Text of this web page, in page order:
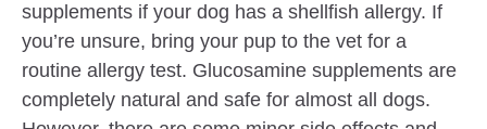
supplements if your dog has a shellfish allergy. If
you’re unsure, bring your pup to the vet for a
routine allergy test. Glucosamine supplements are
completely natural and safe for almost all dogs.